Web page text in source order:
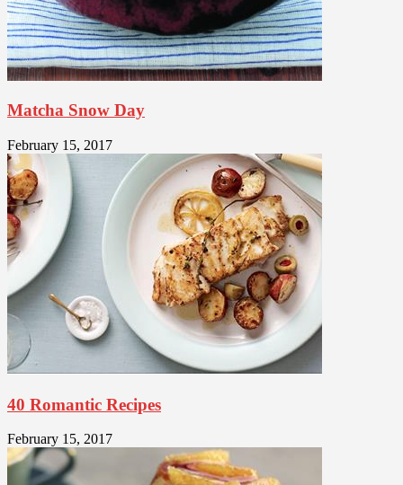
Matcha Snow Day
February 15, 2017
40 Romantic Recipes
February 15, 2017